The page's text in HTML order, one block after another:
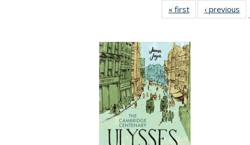
« first
Full listing
table:
‹ previous